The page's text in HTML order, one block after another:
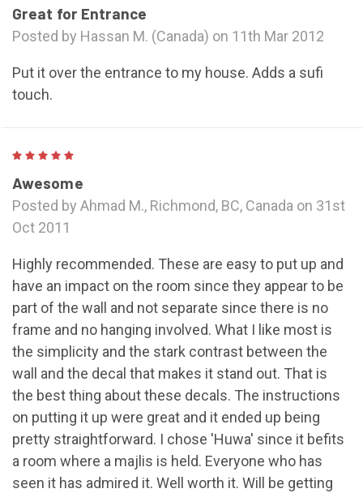
Great for Entrance
Posted by Hassan M. (Canada) on 11th Mar 2012
Put it over the entrance to my house. Adds a sufi
touch.
Awesome
Posted by Ahmad M., Richmond, BC, Canada on 31st
Oct 2011
Highly recommended. These are easy to put up and
have an impact on the room since they appear to be
part of the wall and not separate since there is no
frame and no hanging involved. What I like most is
the simplicity and the stark contrast between the
wall and the decal that makes it stand out. That is
the best thing about these decals. The instructions
on putting it up were great and it ended up being
pretty straightforward. I chose 'Huwa' since it befits
a room where a majlis is held. Everyone who has
seen it has admired it. Well worth it. Will be getting